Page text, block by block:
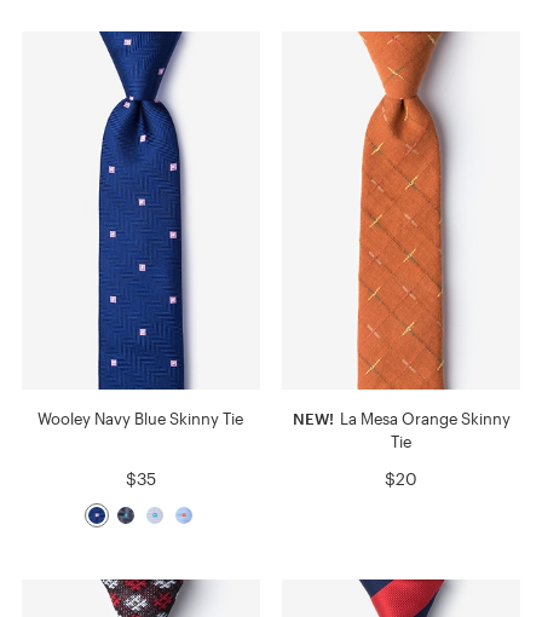
Wooley Navy Blue Skinny Tie
$35
NEW! La Mesa Orange Skinny
Tie
$20